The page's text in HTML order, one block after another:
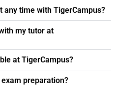
any time with TigerCampus?
my tutor at
at TigerCampus?
preparation?